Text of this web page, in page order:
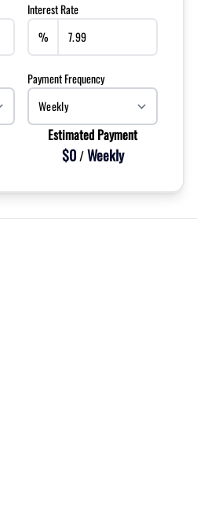
Interest Rate
%
Payment Frequency
Estimated Payment
$0/Weekly